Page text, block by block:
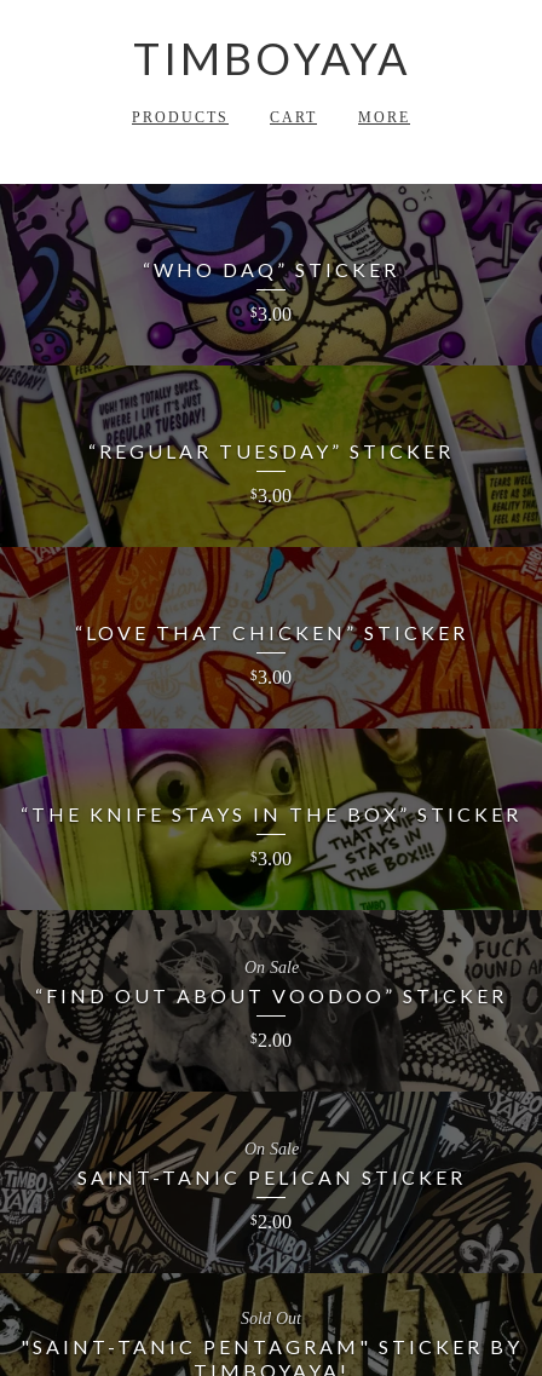
TIMBOYAYA
PRODUCTS CART MORE
“WHO DAQ” STICKER
$3.00
“REGULAR TUESDAY” STICKER
$3.00
“LOVE THAT CHICKEN” STICKER
$3.00
“THE KNIFE STAYS IN THE BOX” STICKER
$3.00
“FIND OUT ABOUT VOODOO” STICKER
$2.00
On Sale
SAINT-TANIC PELICAN STICKER
$2.00
On Sale
"SAINT-TANIC PENTAGRAM" STICKER BY
TIMBOYAYA!
Sold Out